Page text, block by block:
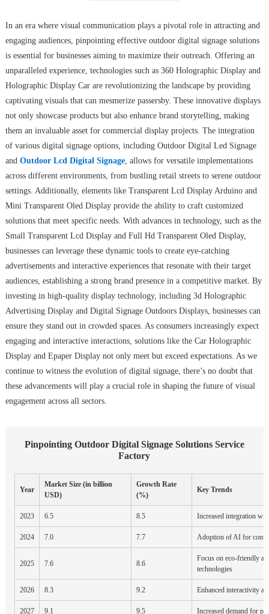
In an era where visual communication plays a pivotal role in attracting and
engaging audiences, pinpointing effective outdoor digital signage solutions
is essential for businesses aiming to maximize their outreach. Offering an
unparalleled experience, technologies such as 360 Holographic Display and
Holographic Display Car are revolutionizing the landscape by providing
captivating visuals that can mesmerize passersby. These innovative displays
not only showcase products but also enhance brand storytelling, making
them an invaluable asset for commercial display projects. The integration
of various digital signage options, including Outdoor Digital Led Signage
and Outdoor Lcd Digital Signage, allows for versatile implementations
across different environments, from bustling retail streets to serene outdoor
settings. Additionally, elements like Transparent Lcd Display Arduino and
Mini Transparent Oled Display provide the ability to craft customized
solutions that meet specific needs. With advances in technology, such as the
Small Transparent Lcd Display and Full Hd Transparent Oled Display,
businesses can leverage these dynamic tools to create eye-catching
advertisements and interactive experiences that resonate with their target
audiences, establishing a strong brand presence in a competitive market. By
investing in high-quality display technology, including 3d Holographic
Advertising Display and Digital Signage Outdoors Displays, businesses can
ensure they stand out in crowded spaces. As consumers increasingly expect
engaging and interactive interactions, solutions like the Car Holographic
Display and Epaper Display not only meet but exceed expectations. As we
continue to witness the evolution of digital signage, there’s no doubt that
these advancements will play a crucial role in shaping the future of visual
engagement across all sectors.
Pinpointing Outdoor Digital Signage Solutions Service
Factory
Year
Market Size (in billion
USD)
Growth Rate
(%)
Key Trends
2023 6.5 8.5 Increased integration
2024 7.0 7.7 Adoption of AI for
2025 7.6 8.6
Focus on eco-friendly
technologies
2026 8.3 9.2 Enhanced interactivity
2027 9.1 9.5 Increased demand for